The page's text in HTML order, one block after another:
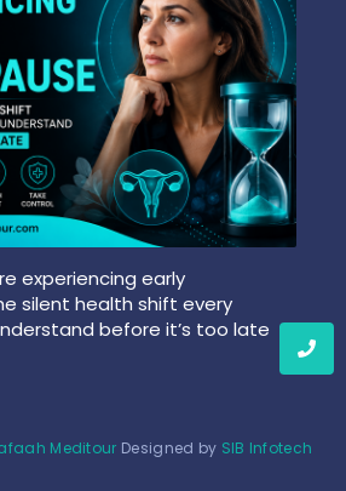
experiencing early
silent health shift every
before it’s too late
Meditour Designed by SIB Infotech